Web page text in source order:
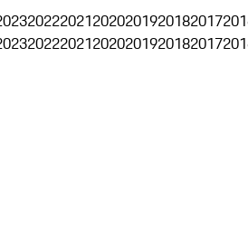
202220212020201920182017
202220212020201920182017